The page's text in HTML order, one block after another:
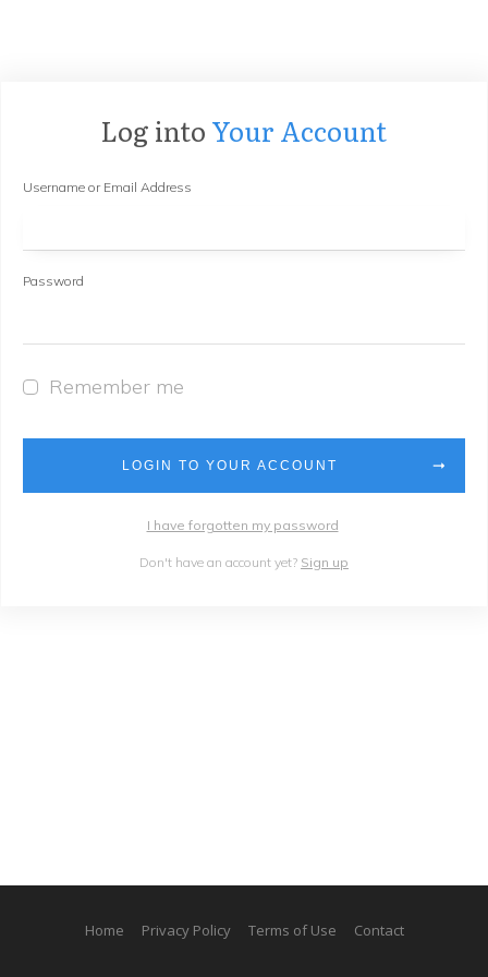
Log into Your Account
Username or Email Address
Password
Remember me
LOGIN TO YOUR ACCOUNT
I have forgotten my password
Don't have an account yet? Sign up
Home Privacy Policy Terms of Use Contact